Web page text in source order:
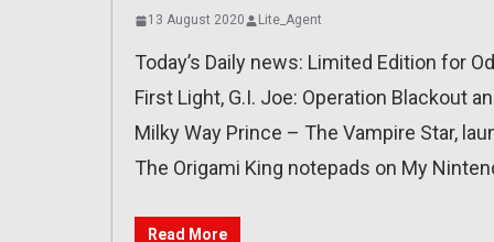
13 August 2020 Lite_Agent
Today’s Daily news: Limited Edition for
First Light, G.I. Joe: Operation Blackout
Milky Way Prince – The Vampire Star,
The Origami King notepads on My
Read More